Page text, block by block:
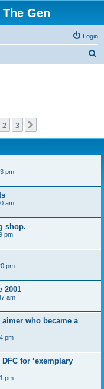
Gen
Login
2 3
pm
am
shop.
pm
pm
2001
am
who became a
pm
for ‘exemplary
pm